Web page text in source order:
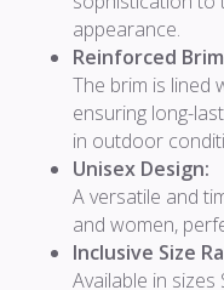
appearance.
Reinforced
The brim is lined
ensuring long-
in outdoor
Unisex Design:
A versatile and
and women,
Inclusive Size
Available in sizes